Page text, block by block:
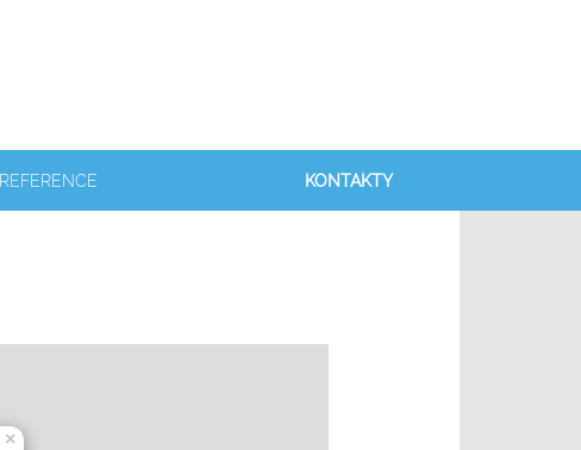
REFERENCE KONTAKTY
×